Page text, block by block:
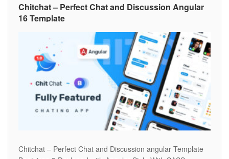
Chitchat – Perfect Chat and Discussion Angular
16 Template
Chitchat – Perfect Chat and Discussion angular Template